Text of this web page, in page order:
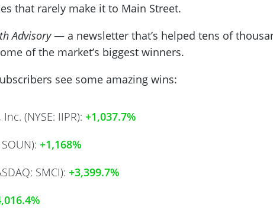
that rarely make it to Main Street.
Advisory— a newsletter that’s helped tens of
of the market’s biggest winners.
see some amazing wins:
(NYSE: IIPR): +1,037.7%
+1,168%
SMCI): +3,399.7%